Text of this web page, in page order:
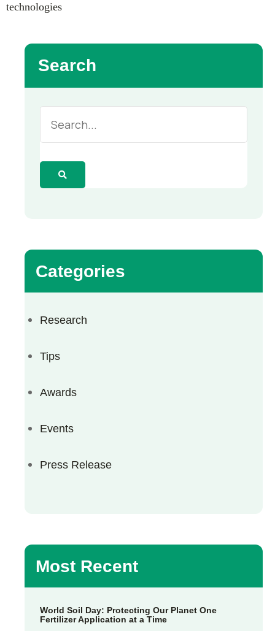
technologies
Search
Categories
Research
Tips
Awards
Events
Press Release
Most Recent
World Soil Day: Protecting Our Planet One
Fertilizer Application at a Time